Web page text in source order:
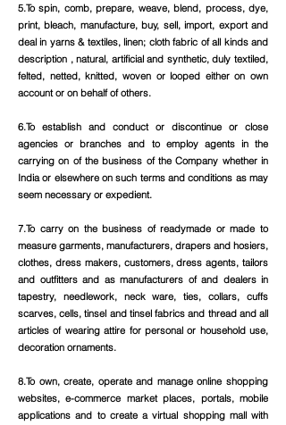
5.To spin, comb, prepare, weave, blend, process, dye,
print, bleach, manufacture, buy, sell, import, export and
deal in yarns & textiles, linen; cloth fabric of all kinds and
description , natural, artificial and synthetic, duly textiled,
felted, netted, knitted, woven or looped either on own
account or on behalf of others.
6.To establish and conduct or discontinue or close
agencies or branches and to employ agents in the
carrying on of the business of the Company whether in
India or elsewhere on such terms and conditions as may
seem necessary or expedient.
7.To carry on the business of readymade or made to
measure garments, manufacturers, drapers and hosiers,
clothes, dress makers, customers, dress agents, tailors
and outfitters and as manufacturers of and dealers in
tapestry, needlework, neck ware, ties, collars, cuffs
scarves, cells, tinsel and tinsel fabrics and thread and all
articles of wearing attire for personal or household use,
decoration ornaments.
8.To own, create, operate and manage online shopping
websites, e-commerce market places, portals, mobile
applications and to create a virtual shopping mall with